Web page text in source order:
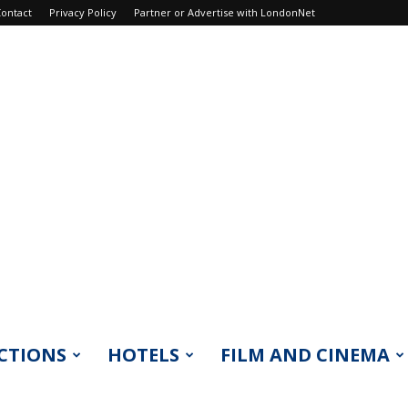
Privacy Policy Partner or Advertise with LondonNet
HOTELS FILM AND CINEMA